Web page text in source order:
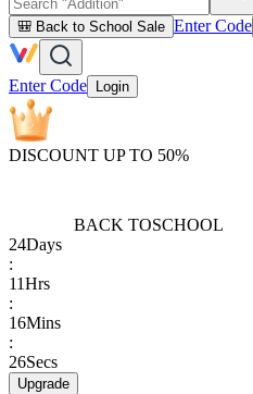
🎒 Back to School Sale Enter Code
Enter Code Login
DISCOUNT UP TO 50%
BACK TOSCHOOL
24Days
:
11Hrs
:
16Mins
:
26Secs
Upgrade